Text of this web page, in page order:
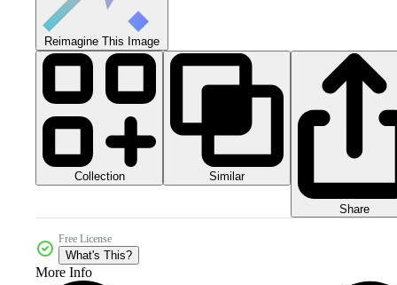
Reimagine This Image
Collection Similar
Share
Free License
What's This?
More Info